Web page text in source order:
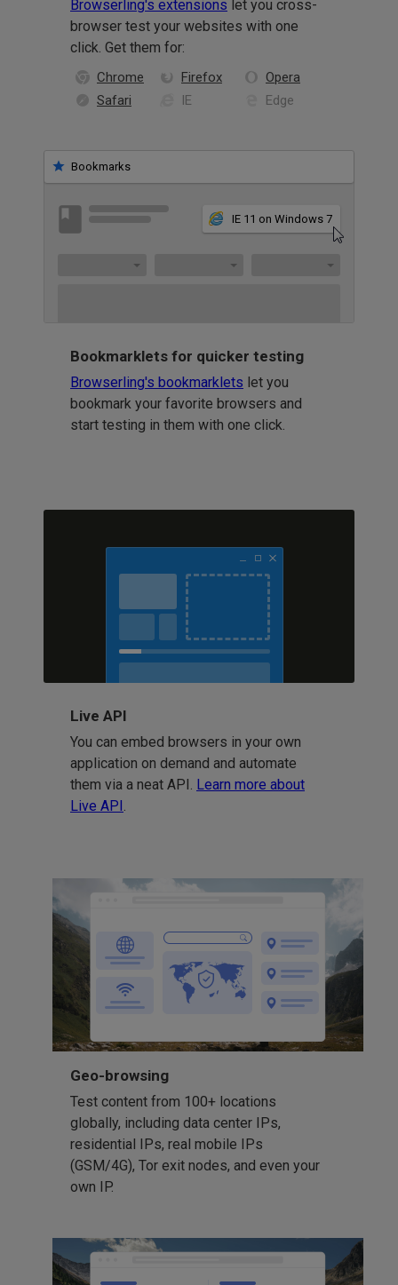
Browserling's extensions let you cross-
browser test your websites with one
click. Get them for:
Chrome Firefox
Opera
Safari
IE Edge
Bookmarks
IE 11 on Windows 7
Bookmarklets for quicker testing
Browserling's bookmarklets let you
bookmark your favorite browsers and
start testing in them with one click.
Live API
You can embed browsers in your own
application on demand and automate
them via a neat API. Learn more about
Live API
Geo-browsing
Test content from 100+ locations
globally, including data center IPs,
residential IPs, real mobile IPs
(GSM/4G), Tor exit nodes, and even your
own IP.